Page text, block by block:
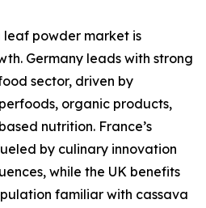
leaf powder market is
Germany leads with strong
sector, driven by
organic products,
nutrition. France’s
by culinary innovation
while the UK benefits
familiar with cassava